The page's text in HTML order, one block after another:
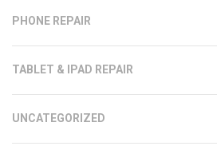
PHONE REPAIR
TABLET & IPAD REPAIR
UNCATEGORIZED